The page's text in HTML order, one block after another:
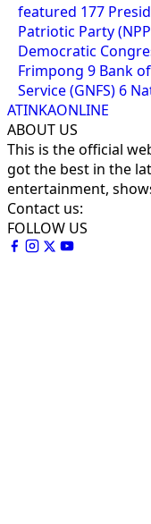
featured 177
Patriotic Party
Democratic
Frimpong 9 Bank
Service (GNFS) 6
ATINKAONLINE
ABOUT US
This is the official
got the best in the
entertainment,
Contact us:
FOLLOW US